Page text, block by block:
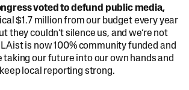
voted to defund public media,
$1.7 million from our budget every year
they couldn’t silence us, and we’re not
is now 100% community funded and
taking our future into our own hands and
local reporting strong.